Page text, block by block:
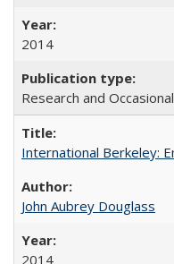
2014
Research and
International Berkeley:
John Aubrey Douglass
2014